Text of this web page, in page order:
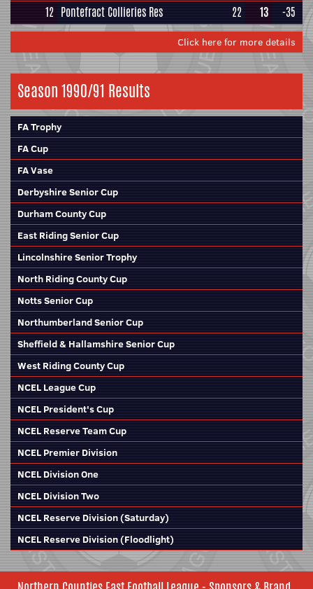
12 Pontefract Collieries Res 22 13 -35
Click here for more details
Season 1990/91 Results
FA Trophy
FA Cup
FA Vase
Derbyshire Senior Cup
Durham County Cup
East Riding Senior Cup
Lincolnshire Senior Trophy
North Riding County Cup
Notts Senior Cup
Northumberland Senior Cup
Sheffield & Hallamshire Senior Cup
West Riding County Cup
NCEL League Cup
NCEL President's Cup
NCEL Reserve Team Cup
NCEL Premier Division
NCEL Division One
NCEL Division Two
NCEL Reserve Division (Saturday)
NCEL Reserve Division (Floodlight)